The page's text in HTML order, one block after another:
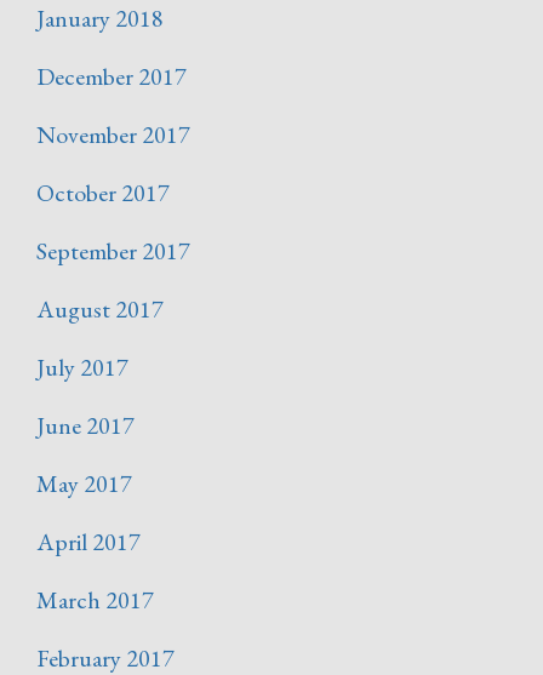
January 2018
December 2017
November 2017
October 2017
September 2017
August 2017
July 2017
June 2017
May 2017
April 2017
March 2017
February 2017